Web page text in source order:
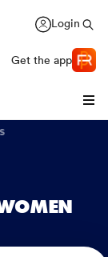
Login
Get the app